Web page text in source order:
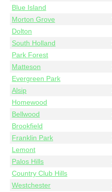
Blue Island
Morton Grove
Dolton
South Holland
Park Forest
Matteson
Evergreen Park
Alsip
Homewood
Bellwood
Brookfield
Franklin Park
Lemont
Palos Hills
Country Club Hills
Westchester